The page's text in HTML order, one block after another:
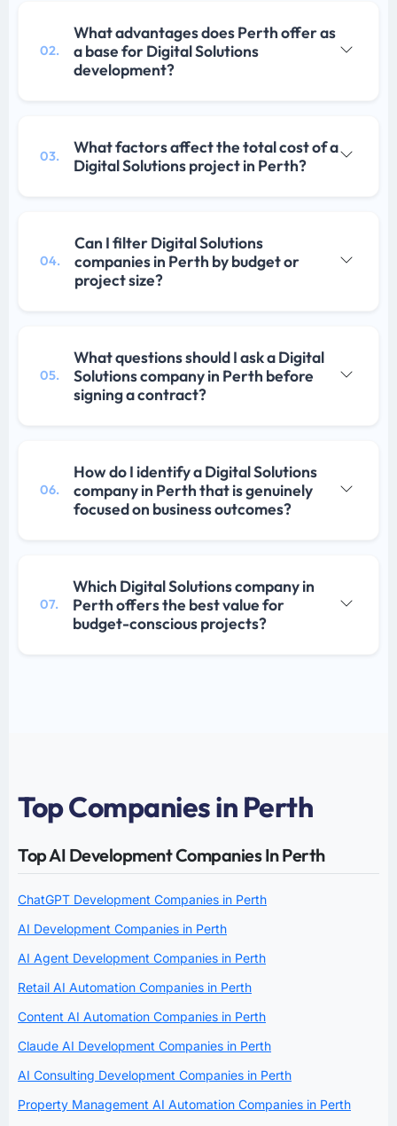
02.
What advantages does Perth offer as
a base for Digital Solutions
development?
03.
What factors affect the total cost of a
Digital Solutions project in Perth?
04.
Can I filter Digital Solutions
companies in Perth by budget or
project size?
05.
What questions should I ask a Digital
Solutions company in Perth before
signing a contract?
06.
How do I identify a Digital Solutions
company in Perth that is genuinely
focused on business outcomes?
07.
Which Digital Solutions company in
Perth offers the best value for
budget-conscious projects?
Top Companies in Perth
Top AI Development Companies In Perth
ChatGPT Development Companies in Perth
AI Development Companies in Perth
AI Agent Development Companies in Perth
Retail AI Automation Companies in Perth
Content AI Automation Companies in Perth
Claude AI Development Companies in Perth
AI Consulting Development Companies in Perth
Property Management AI Automation Companies in Perth